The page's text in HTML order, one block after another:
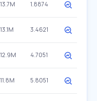
13.7M 1.8874
13.1M 3.4621
12.9M 4.7051
11.8M 5.8051